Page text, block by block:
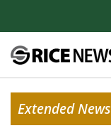
Extended News